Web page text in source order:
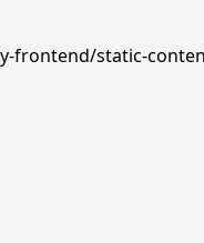
frontend/static-